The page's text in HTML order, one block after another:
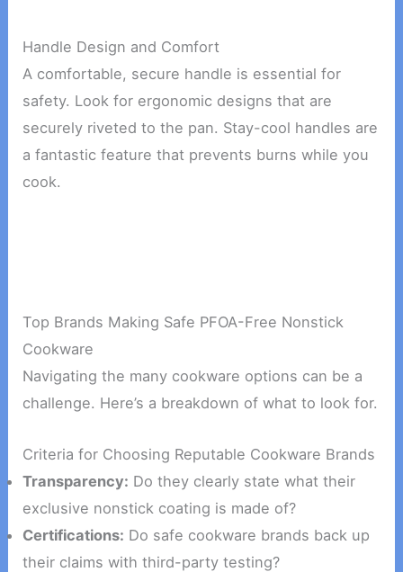
Handle Design and Comfort
A comfortable, secure handle is essential for
safety. Look for ergonomic designs that are
securely riveted to the pan. Stay-cool handles are
a fantastic feature that prevents burns while you
cook.
Top Brands Making Safe PFOA-Free Nonstick
Cookware
Navigating the many cookware options can be a
challenge. Here’s a breakdown of what to look for.
Criteria for Choosing Reputable Cookware Brands
Transparency: Do they clearly state what their
exclusive nonstick coating is made of?
Certifications: Do safe cookware brands back up
their claims with third-party testing?